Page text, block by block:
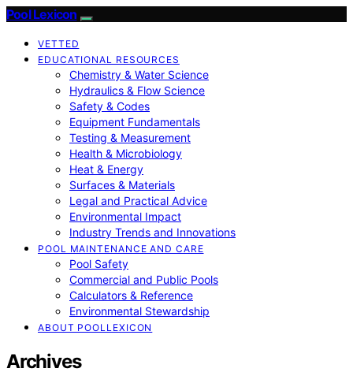
Pool Lexicon
VETTED
EDUCATIONAL RESOURCES
Chemistry & Water Science
Hydraulics & Flow Science
Safety & Codes
Equipment Fundamentals
Testing & Measurement
Health & Microbiology
Heat & Energy
Surfaces & Materials
Legal and Practical Advice
Environmental Impact
Industry Trends and Innovations
POOL MAINTENANCE AND CARE
Pool Safety
Commercial and Public Pools
Calculators & Reference
Environmental Stewardship
ABOUT POOLLEXICON
Archives